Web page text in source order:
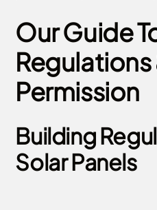
Our Guide
Regulations
Permission
Building
Solar Panels